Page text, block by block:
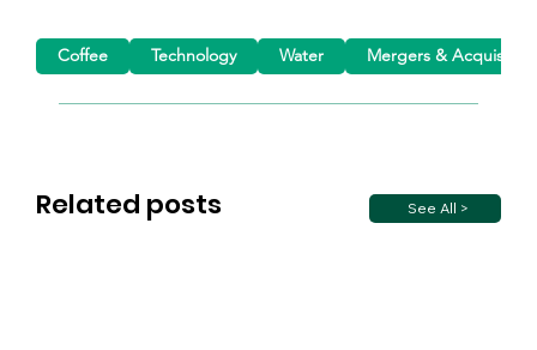
Related posts See All >
Coffee Technology Water Mergers &